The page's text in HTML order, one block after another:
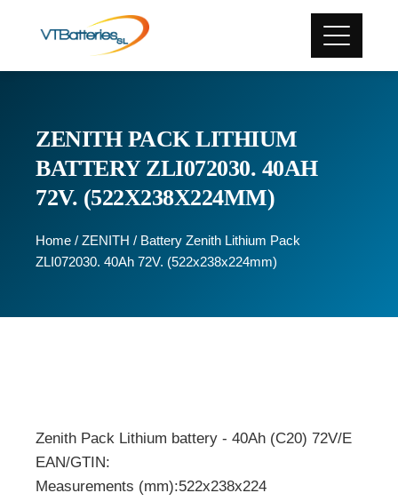
ZENITH PACK LITHIUM
BATTERY ZLI072030. 40AH
72V. (522X238X224MM)
Home / ZENITH / Battery Zenith Lithium Pack
ZLI072030. 40Ah 72V. (522x238x224mm)
Zenith Pack Lithium battery - 40Ah (C20) 72V/E
EAN/GTIN:
Measurements (mm):522x238x224